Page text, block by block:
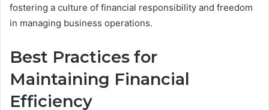
fostering a culture of financial responsibility and freedom
in managing business operations.
Best Practices for
Maintaining Financial
Efficiency